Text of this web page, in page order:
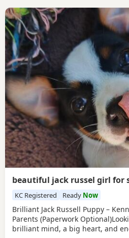
beautiful jack russel girl for
KC Registered Ready Now
Brilliant Jack Russell Puppy –
Parents (Paperwork
brilliant mind, a big heart, and